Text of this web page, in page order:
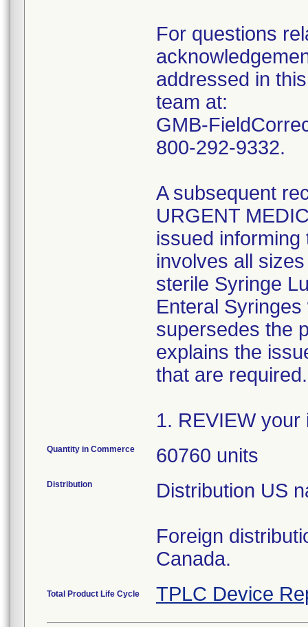
For questions
addressed in
team at:
GMB-
800-292-9332.
A subsequent
URGENT
issued
involves all
sterile Syringe
Enteral
supersedes the
explains the
that are
1. REVIEW
Quantity in Commerce 60760 units
Distribution Distribution US
Foreign
Canada.
Total Product Life Cycle TPLC Device